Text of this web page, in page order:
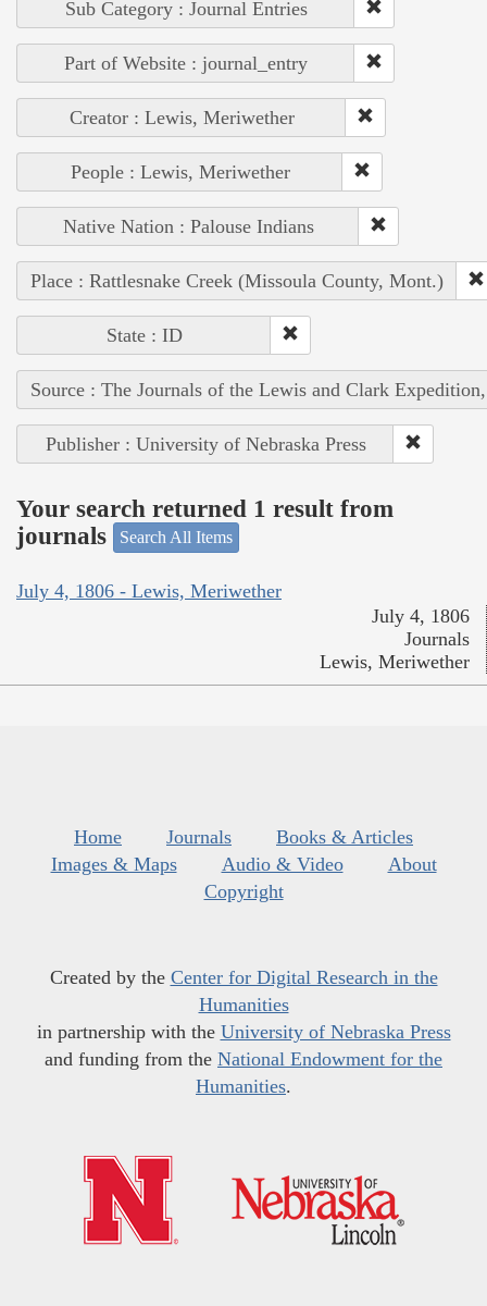
Sub Category : Journal Entries
Part of Website : journal_entry
Creator : Lewis, Meriwether
People : Lewis, Meriwether
Native Nation : Palouse Indians
Place : Rattlesnake Creek (Missoula County, Mont.)
State : ID
Source : The Journals of the Lewis and Clark
Publisher : University of Nebraska Press
Your search returned 1 result from
journals
Search All Items
July 4, 1806 - Lewis, Meriwether
July 4, 1806
Journals
Lewis, Meriwether
Home Journals
Books & Articles
Images & Maps
Audio & Video
About
Copyright
Created by the Center for Digital Research in the
Humanities
in partnership with the University of Nebraska Press
and funding from the National Endowment for the
Humanities.